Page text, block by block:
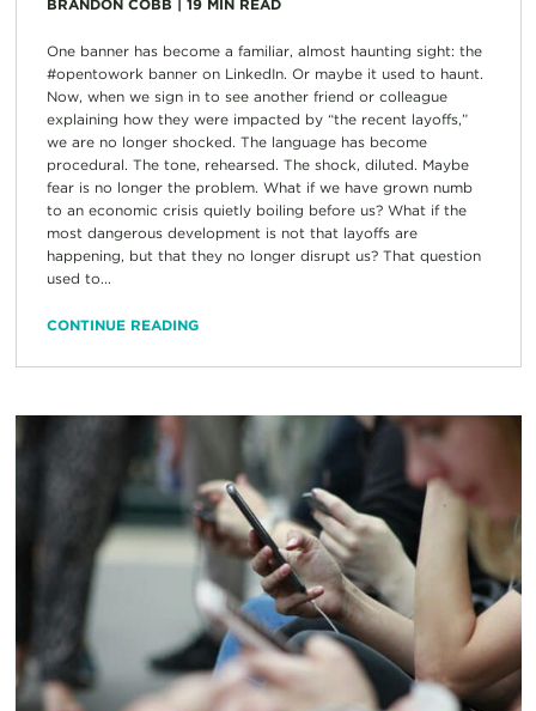
BRANDON COBB 19 MIN READ
One banner has become a familiar, almost haunting sight: the
#opentowork banner on LinkedIn. Or maybe it used to haunt.
Now, when we sign in to see another friend or colleague
explaining how they were impacted by “the recent layoffs,”
we are no longer shocked. The language has become
procedural. The tone, rehearsed. The shock, diluted. Maybe
fear is no longer the problem. What if we have grown numb
to an economic crisis quietly boiling before us? What if the
most dangerous development is not that layoffs are
happening, but that they no longer disrupt us? That question
used to...
CONTINUE READING